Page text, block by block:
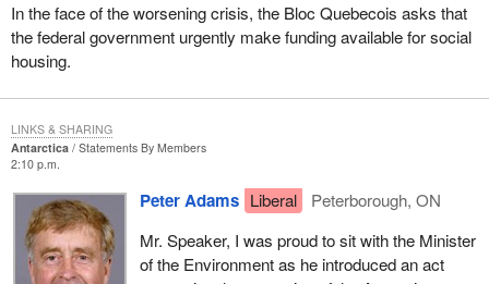
In the face of the worsening crisis, the Bloc Quebecois asks that
the federal government urgently make funding available for social
housing.
Antarctica
Statements By Members
2:10 p.m.
Peter Adams Liberal
Peterborough, ON
Mr. Speaker, I was proud to sit with the Minister
of the Environment as he introduced an act
LINKS & SHARING